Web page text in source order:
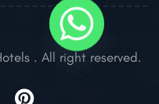
. All right reserved.